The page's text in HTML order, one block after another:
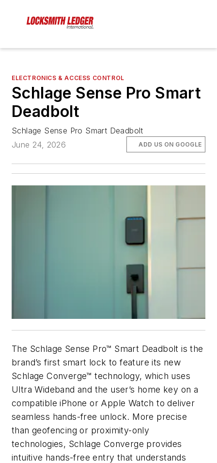
ELECTRONICS & ACCESS CONTROL
Schlage Sense Pro Smart
Deadbolt
Schlage Sense Pro Smart Deadbolt
June 24, 2026
ADD US ON GOOGLE
The Schlage Sense Pro™ Smart Deadbolt is the
brand’s first smart lock to feature its new
Schlage Converge™ technology, which uses
Ultra Wideband and the user’s home key on a
compatible iPhone or Apple Watch to deliver
seamless hands-free unlock. More precise
than geofencing or proximity-only
technologies, Schlage Converge provides
intuitive hands-free entry that understands